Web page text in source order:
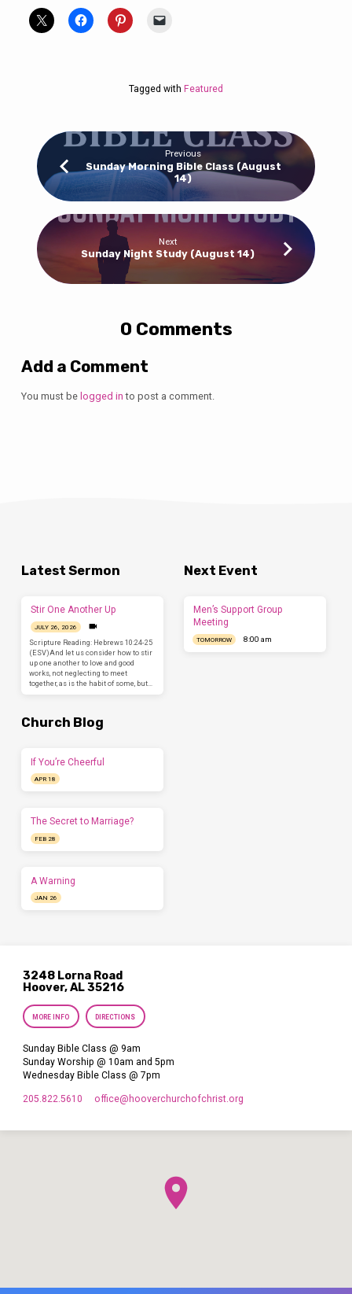
Tagged with Featured
Previous
Sunday Morning Bible Class (August
14)
Next
Sunday Night Study (August 14)
0 Comments
Add a Comment
You must be logged in to post a comment.
Latest Sermon
Stir One Another Up
JULY 26, 2026
Scripture Reading: Hebrews 10:24-25
(ESV)And let us consider how to stir
up one another to love and good
works, not neglecting to meet
together, as is the habit of some, but…
Next Event
Men’s Support Group
Meeting
TOMORROW 8:00 am
Church Blog
If You’re Cheerful
APR 18
The Secret to Marriage?
FEB 28
A Warning
JAN 26
3248 Lorna Road
Hoover, AL 35216
MORE INFO DIRECTIONS
Sunday Bible Class @ 9am
Sunday Worship @ 10am and 5pm
Wednesday Bible Class @ 7pm
205.822.5610 office​@hooverchurchofchrist.org